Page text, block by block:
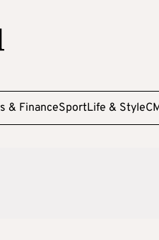
& FinanceSportLife & Style